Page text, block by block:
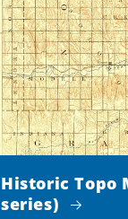
Historic Topo
series)